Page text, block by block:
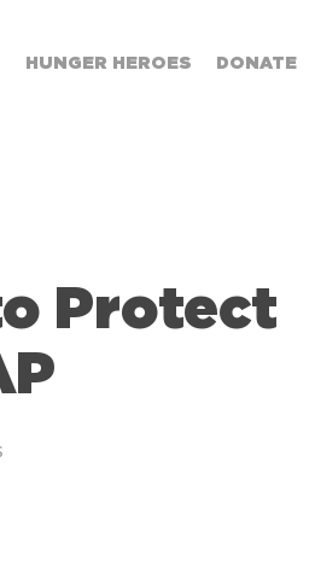
HUNGER HEROES DONATE
Protect